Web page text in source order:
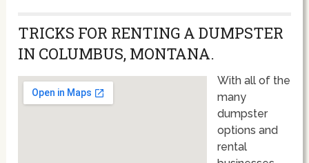
TRICKS FOR RENTING A DUMPSTER
IN COLUMBUS, MONTANA.
With all of the
many
dumpster
options and
rental